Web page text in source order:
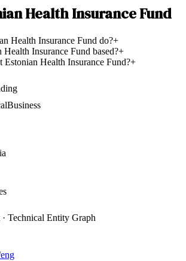
Health Insurance Fund
Health Insurance Fund do?+
Health Insurance Fund based?+
Estonian Health Insurance Fund?+
Technical Entity Graph